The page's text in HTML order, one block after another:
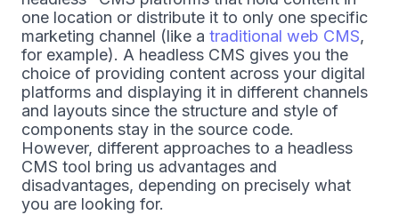
one location or distribute it to only one specific
marketing channel (like a traditional web CMS,
for example). A headless CMS gives you the
choice of providing content across your digital
platforms and displaying it in different channels
and layouts since the structure and style of
components stay in the source code.
However, different approaches to a headless
CMS tool bring us advantages and
disadvantages, depending on precisely what
you are looking for.